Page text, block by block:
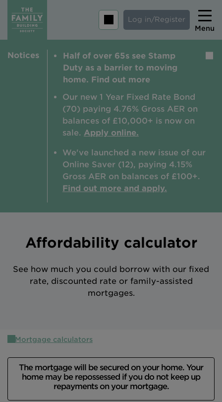
Log in/Register
Menu
Home
Tips and guides
Help and extra support
Intermediary site
Notices
Half of over 65s see Stamp
Duty as a barrier to moving
home. Find out more
Our new 1 Year Fixed Rate Bond
(70) paying 4.76% Gross AER on
balances of £10,000+ is now on
sale. Apply online.
We've launched a new issue of our
Online Saver (12), paying 4.15%
Gross AER on balances of £100+.
Find out more and apply.
Affordability calculator
See how much you could borrow with our fixed
rate, discounted rate or family-assisted
mortgages.
Mortgage calculators
The mortgage will be secured on your home. Your
home may be repossessed if you do not keep up
repayments on your mortgage.